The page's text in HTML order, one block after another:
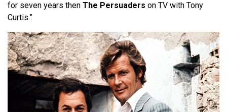
for seven years then The Persuaders on TV with Tony
Curtis.”